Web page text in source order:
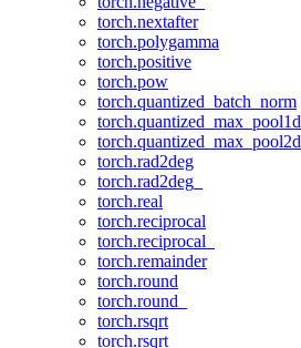
torch.nextafter
torch.polygamma
torch.positive
torch.pow
torch.quantized_batch_norm
torch.quantized_max_pool1d
torch.quantized_max_pool2d
torch.rad2deg
torch.rad2deg_
torch.real
torch.reciprocal
torch.reciprocal_
torch.remainder
torch.round
torch.round_
torch.rsqrt
torch.rsqrt_